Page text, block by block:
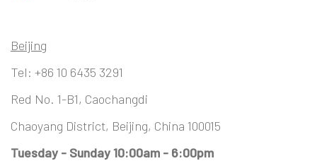
Beijing
Tel: +86 10 6435 3291
Red No. 1-B1, Caochangdi
Chaoyang District, Beijing, China 100015
Tuesday - Sunday 10:00am - 6:00pm